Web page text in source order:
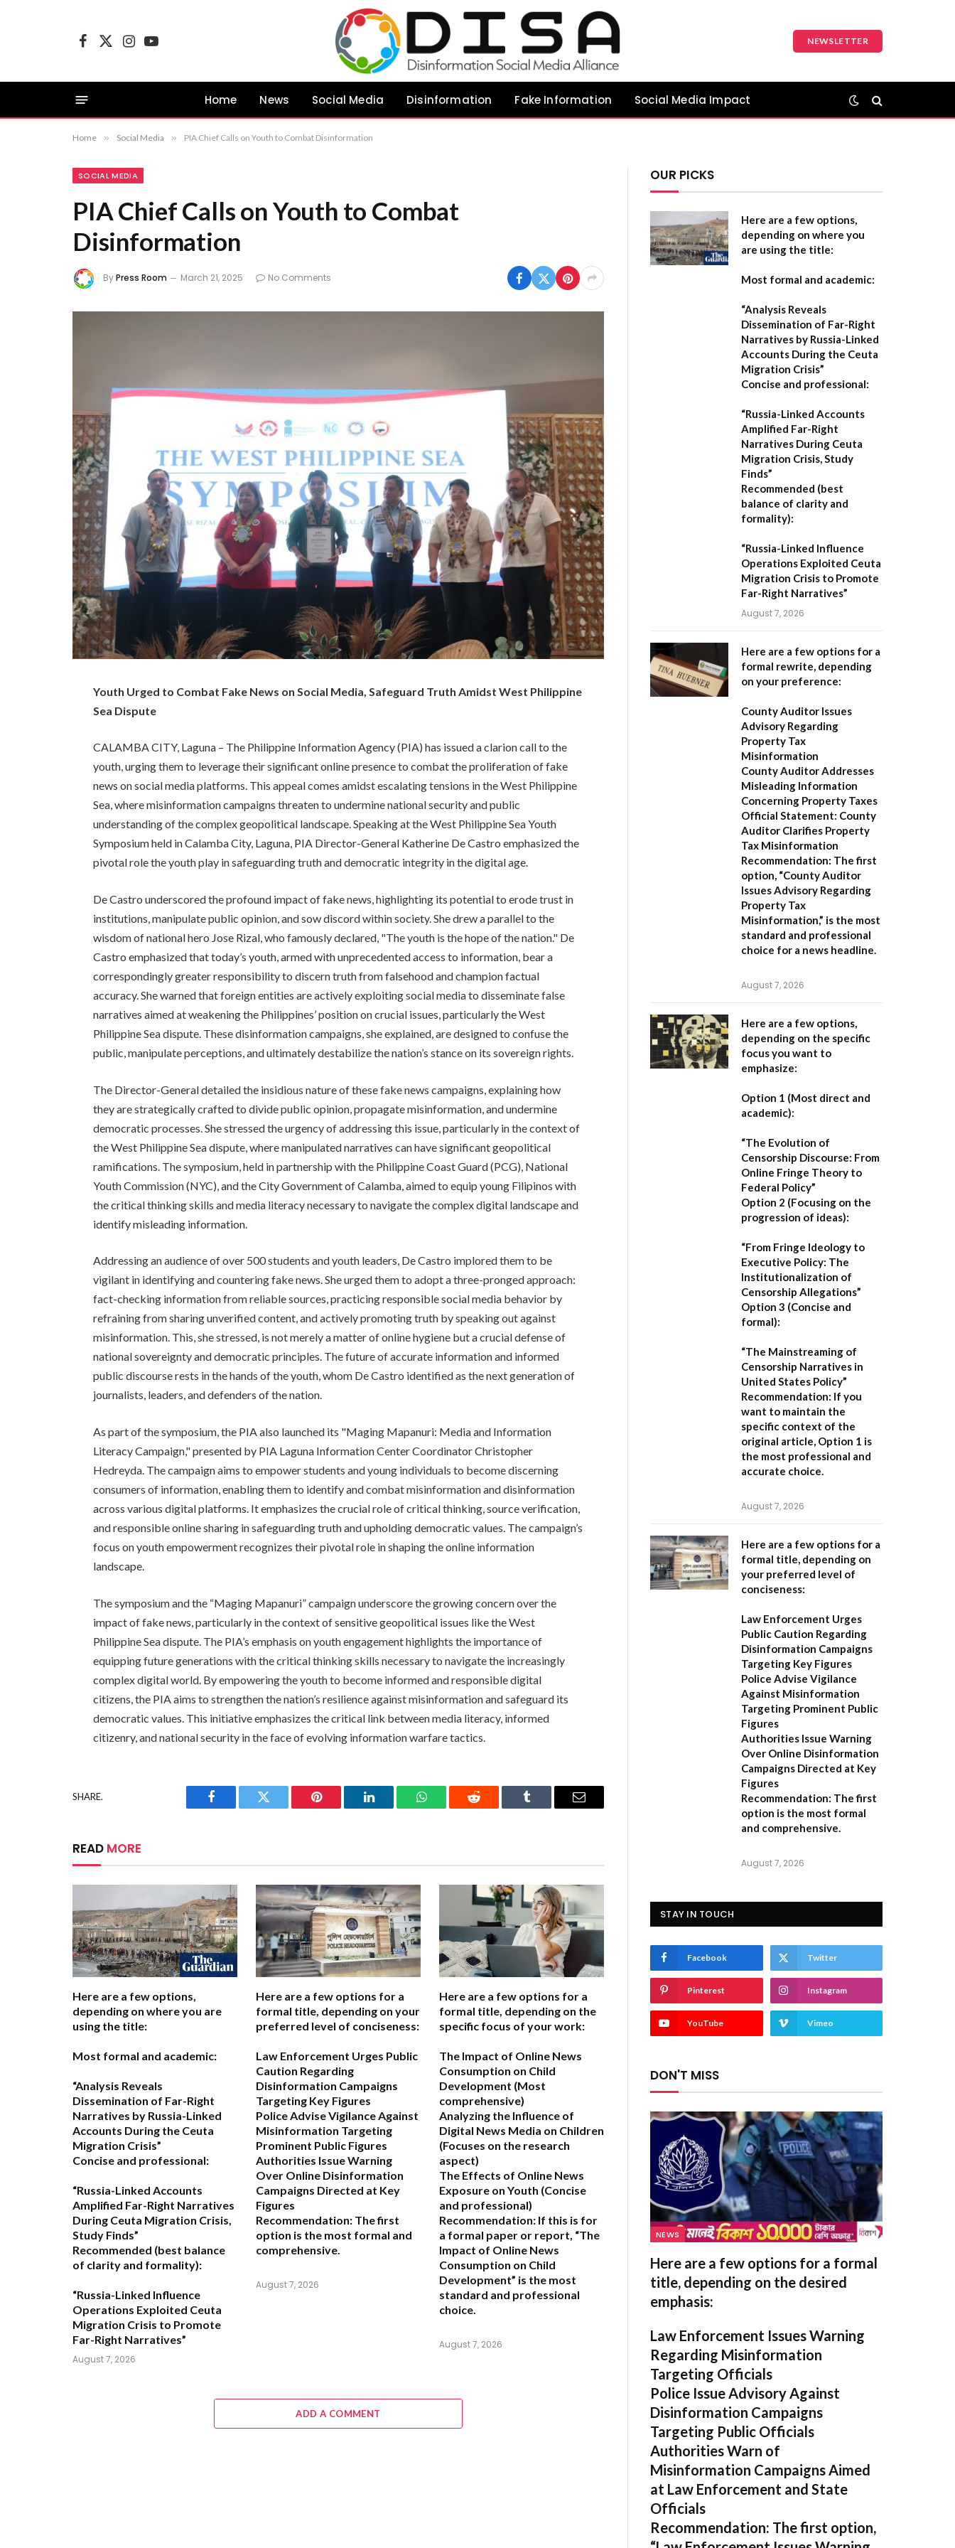
Facebook
X
InstagramYouTube
NEWSLETTER
Home News Social Media Disinformation Fake Information Social Media Impact
Home » Social Media » PIA Chief Calls on Youth to Combat Disinformation
SOCIAL MEDIA
PIA Chief Calls on Youth to Combat
Disinformation
ByPress Room March 21, 2025 No Comments
Youth Urged to Combat Fake News on Social Media, Safeguard Truth Amidst West Philippine
Sea Dispute
CALAMBA CITY, Laguna – The Philippine Information Agency (PIA) has issued a clarion call to the
youth, urging them to leverage their significant online presence to combat the proliferation of fake
news on social media platforms. This appeal comes amidst escalating tensions in the West Philippine
Sea, where misinformation campaigns threaten to undermine national security and public
understanding of the complex geopolitical landscape. Speaking at the West Philippine Sea Youth
Symposium held in Calamba City, Laguna, PIA Director-General Katherine De Castro emphasized the
pivotal role the youth play in safeguarding truth and democratic integrity in the digital age.
De Castro underscored the profound impact of fake news, highlighting its potential to erode trust in
institutions, manipulate public opinion, and sow discord within society. She drew a parallel to the
wisdom of national hero Jose Rizal, who famously declared, "The youth is the hope of the nation." De
Castro emphasized that today’s youth, armed with unprecedented access to information, bear a
correspondingly greater responsibility to discern truth from falsehood and champion factual
accuracy. She warned that foreign entities are actively exploiting social media to disseminate false
narratives aimed at weakening the Philippines’ position on crucial issues, particularly the West
Philippine Sea dispute. These disinformation campaigns, she explained, are designed to confuse the
public, manipulate perceptions, and ultimately destabilize the nation’s stance on its sovereign rights.
The Director-General detailed the insidious nature of these fake news campaigns, explaining how
they are strategically crafted to divide public opinion, propagate misinformation, and undermine
democratic processes. She stressed the urgency of addressing this issue, particularly in the context of
the West Philippine Sea dispute, where manipulated narratives can have significant geopolitical
ramifications. The symposium, held in partnership with the Philippine Coast Guard (PCG), National
Youth Commission (NYC), and the City Government of Calamba, aimed to equip young Filipinos with
the critical thinking skills and media literacy necessary to navigate the complex digital landscape and
identify misleading information.
Addressing an audience of over 500 students and youth leaders, De Castro implored them to be
vigilant in identifying and countering fake news. She urged them to adopt a three-pronged approach:
fact-checking information from reliable sources, practicing responsible social media behavior by
refraining from sharing unverified content, and actively promoting truth by speaking out against
misinformation. This, she stressed, is not merely a matter of online hygiene but a crucial defense of
national sovereignty and democratic principles. The future of accurate information and informed
public discourse rests in the hands of the youth, whom De Castro identified as the next generation of
journalists, leaders, and defenders of the nation.
As part of the symposium, the PIA also launched its "Maging Mapanuri: Media and Information
Literacy Campaign," presented by PIA Laguna Information Center Coordinator Christopher
Hedreyda. The campaign aims to empower students and young individuals to become discerning
consumers of information, enabling them to identify and combat misinformation and disinformation
across various digital platforms. It emphasizes the crucial role of critical thinking, source verification,
and responsible online sharing in safeguarding truth and upholding democratic values. The campaign’s
focus on youth empowerment recognizes their pivotal role in shaping the online information
landscape.
The symposium and the “Maging Mapanuri” campaign underscore the growing concern over the
impact of fake news, particularly in the context of sensitive geopolitical issues like the West
Philippine Sea dispute. The PIA’s emphasis on youth engagement highlights the importance of
equipping future generations with the critical thinking skills necessary to navigate the increasingly
complex digital world. By empowering the youth to become informed and responsible digital
citizens, the PIA aims to strengthen the nation’s resilience against misinformation and safeguard its
democratic values. This initiative emphasizes the critical link between media literacy, informed
citizenry, and national security in the face of evolving information warfare tactics.
SHARE.
Facebook Twitter Pinterest LinkedIn WhatsAppReddit Tumblr Email
READ MORE
Here are a few options,
depending on where you are
using the title:
Most formal and academic:
“Analysis Reveals
Dissemination of Far-Right
Narratives by Russia-Linked
Accounts During the Ceuta
Migration Crisis”
Concise and professional:
“Russia-Linked Accounts
Amplified Far-Right Narratives
During Ceuta Migration Crisis,
Study Finds”
Recommended (best balance
of clarity and formality):
“Russia-Linked Influence
Operations Exploited Ceuta
Migration Crisis to Promote
Far-Right Narratives”
August 7, 2026
Here are a few options for a
formal title, depending on your
preferred level of conciseness:
Law Enforcement Urges Public
Caution Regarding
Disinformation Campaigns
Targeting Key Figures
Police Advise Vigilance Against
Misinformation Targeting
Prominent Public Figures
Authorities Issue Warning
Over Online Disinformation
Campaigns Directed at Key
Figures
Recommendation: The first
option is the most formal and
comprehensive.
August 7, 2026
Here are a few options for a
formal title, depending on the
specific focus of your work:
The Impact of Online News
Consumption on Child
Development (Most
comprehensive)
Analyzing the Influence of
Digital News Media on Children
(Focuses on the research
aspect)
The Effects of Online News
Exposure on Youth (Concise
and professional)
Recommendation: If this is for
a formal paper or report, “The
Impact of Online News
Consumption on Child
Development” is the most
standard and professional
choice.
August 7, 2026
ADD A COMMENT
OUR PICKS
Here are a few options,
depending on where you
are using the title:
Most formal and academic:
“Analysis Reveals
Dissemination of Far-Right
Narratives by Russia-Linked
Accounts During the Ceuta
Migration Crisis”
Concise and professional:
“Russia-Linked Accounts
Amplified Far-Right
Narratives During Ceuta
Migration Crisis, Study
Finds”
Recommended (best
balance of clarity and
formality):
“Russia-Linked Influence
Operations Exploited Ceuta
Migration Crisis to Promote
Far-Right Narratives”
August 7, 2026
Here are a few options for a
formal rewrite, depending
on your preference:
County Auditor Issues
Advisory Regarding
Property Tax
Misinformation
County Auditor Addresses
Misleading Information
Concerning Property Taxes
Official Statement: County
Auditor Clarifies Property
Tax Misinformation
Recommendation: The first
option, “County Auditor
Issues Advisory Regarding
Property Tax
Misinformation,” is the most
standard and professional
choice for a news headline.
August 7, 2026
Here are a few options,
depending on the specific
focus you want to
emphasize:
Option 1 (Most direct and
academic):
“The Evolution of
Censorship Discourse: From
Online Fringe Theory to
Federal Policy”
Option 2 (Focusing on the
progression of ideas):
“From Fringe Ideology to
Executive Policy: The
Institutionalization of
Censorship Allegations”
Option 3 (Concise and
formal):
“The Mainstreaming of
Censorship Narratives in
United States Policy”
Recommendation: If you
want to maintain the
specific context of the
original article, Option 1 is
the most professional and
accurate choice.
August 7, 2026
Here are a few options for a
formal title, depending on
your preferred level of
conciseness:
Law Enforcement Urges
Public Caution Regarding
Disinformation Campaigns
Targeting Key Figures
Police Advise Vigilance
Against Misinformation
Targeting Prominent Public
Figures
Authorities Issue Warning
Over Online Disinformation
Campaigns Directed at Key
Figures
Recommendation: The first
option is the most formal
and comprehensive.
August 7, 2026
STAY IN TOUCH
Facebook Twitter
Pinterest Instagram
YouTube Vimeo
DON'T MISS
NEWS
Here are a few options for a formal
title, depending on the desired
emphasis:
Law Enforcement Issues Warning
Regarding Misinformation
Targeting Officials
Police Issue Advisory Against
Disinformation Campaigns
Targeting Public Officials
Authorities Warn of
Misinformation Campaigns Aimed
at Law Enforcement and State
Officials
Recommendation: The first option,